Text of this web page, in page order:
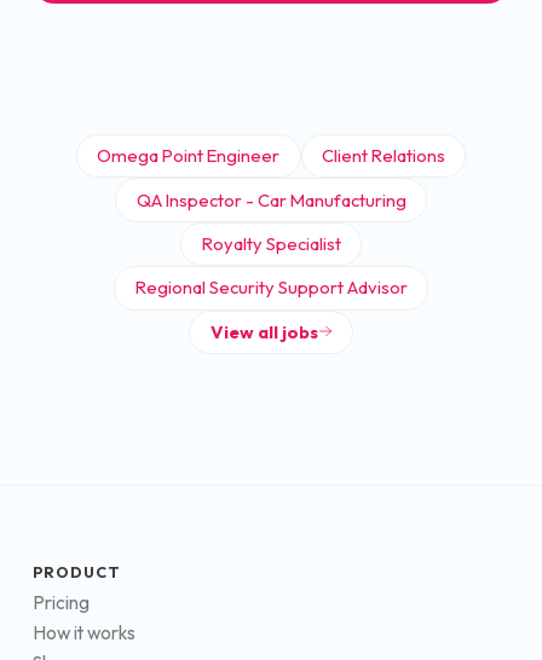
Omega Point Engineer
Client Relations
QA Inspector - Car Manufacturing
Royalty Specialist
Regional Security Support Advisor
View all jobs
PRODUCT
Pricing
How it works